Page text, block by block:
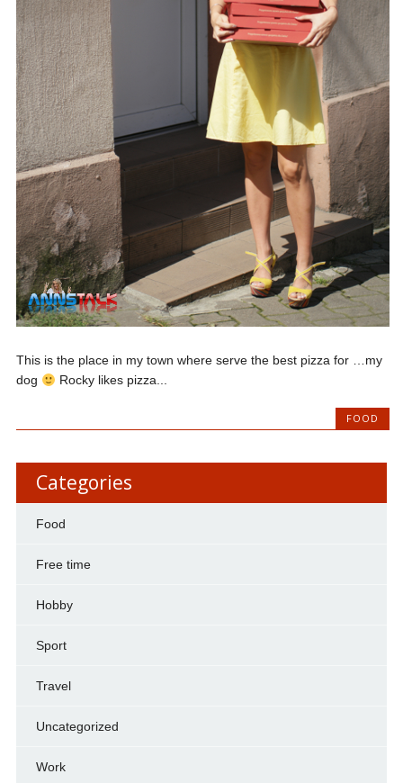
This is the place in my town where serve the best pizza for …my
dog
Rocky likes pizza...
FOOD
Categories
Food
Free time
Hobby
Sport
Travel
Uncategorized
Work